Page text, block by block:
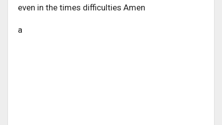
even in the times difficulties Amen
a